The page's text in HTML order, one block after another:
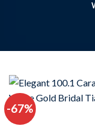
-67%